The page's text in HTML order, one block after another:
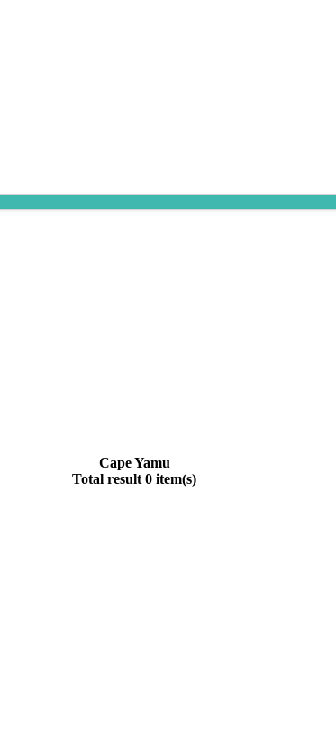
Cape Yamu
Total result 0 item(s)